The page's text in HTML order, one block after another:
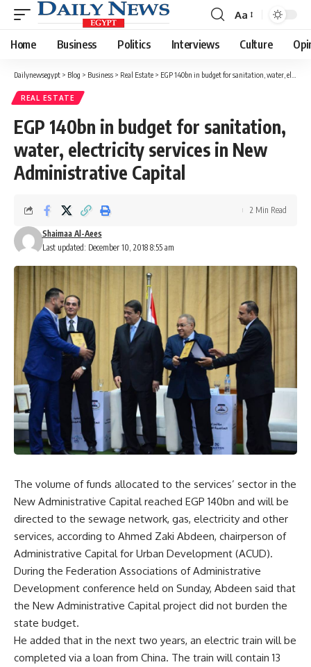
Font
Resizer
Aa
Home Business Politics Interviews Culture
Dailynewsegypt > Blog > Business > Real Estate > EGP 140bn in budget for sanitation, water, electricity services in New Administrative Capital
REAL ESTATE
EGP 140bn in budget for sanitation,
water, electricity services in New
Administrative Capital
Last updated: December 10, 2018 8:55 am
Shaimaa Al-Aees
2 Min Read
The volume of funds allocated to the services’ sector in the
New Administrative Capital reached EGP 140bn and will be
directed to the sewage network, gas, electricity and other
services, according to Ahmed Zaki Abdeen, chairperson of
Administrative Capital for Urban Development (ACUD).
During the Federation Associations of Administrative
Development conference held on Sunday, Abdeen said that
the New Administrative Capital project did not burden the
state budget.
He added that in the next two years, an electric train will be
completed via a loan from China. The train will contain 13